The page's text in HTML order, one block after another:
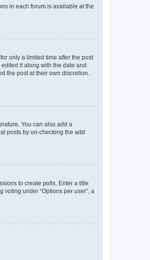
in each forum is available at the
only a limited time after the post
it along with the date and
the post at their own discretion.
You can also add a
posts by un-checking the add
to create polls. Enter a title
under “Options per user”, a